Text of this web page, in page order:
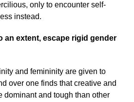
only to encounter self-
instead.
an extent, escape rigid gender
and femininity are given to
over one finds that creative and
dominant and tough than other